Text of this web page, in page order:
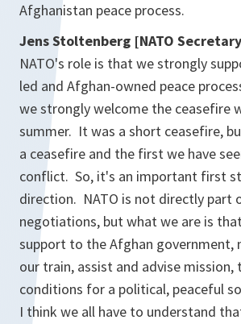
Afghanistan peace process.
Jens Stoltenberg [NATO
NATO's role is that we strongly
led and Afghan-owned peace
we strongly welcome the ceasefire
summer. It was a short ceasefire,
a ceasefire and the first we have
conflict. So, it's an important first
direction. NATO is not directly part
negotiations, but what we are is
support to the Afghan government,
our train, assist and advise
conditions for a political, peaceful
I think we all have to understand